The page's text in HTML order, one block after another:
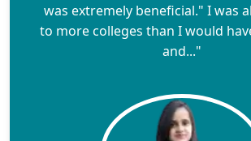
was extremely beneficial." I was
to more colleges than I would
and..."